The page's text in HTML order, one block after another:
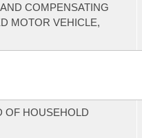
COMPENSATING
MOTOR VEHICLE,
OF HOUSEHOLD